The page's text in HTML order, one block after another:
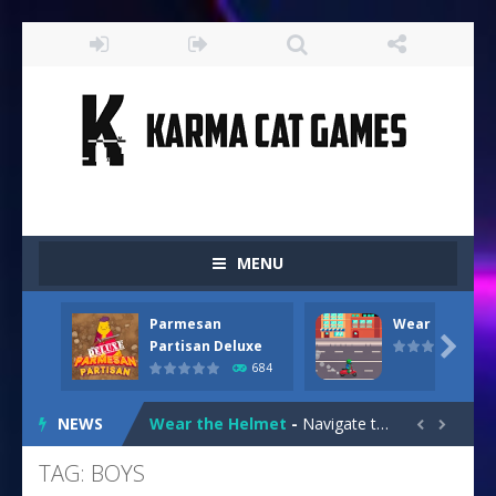
MENU
Parmesan
Partisan Deluxe
684
Wear the

NEWS
Drive and Avoid! As you drive your way level by level and escape the evil orb from destroying your health with your blue car! Dodge as many...
Parmesan Partisan Deluxe-Brace yourself
Wear the Helmet - Navigate treacherous roads in “Wear the Helmet,” a thrilling 2D endless-runner. Steer your scooter safely through...  
TAG: BOYS